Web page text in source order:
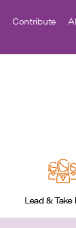
Contribute
Lead & Take